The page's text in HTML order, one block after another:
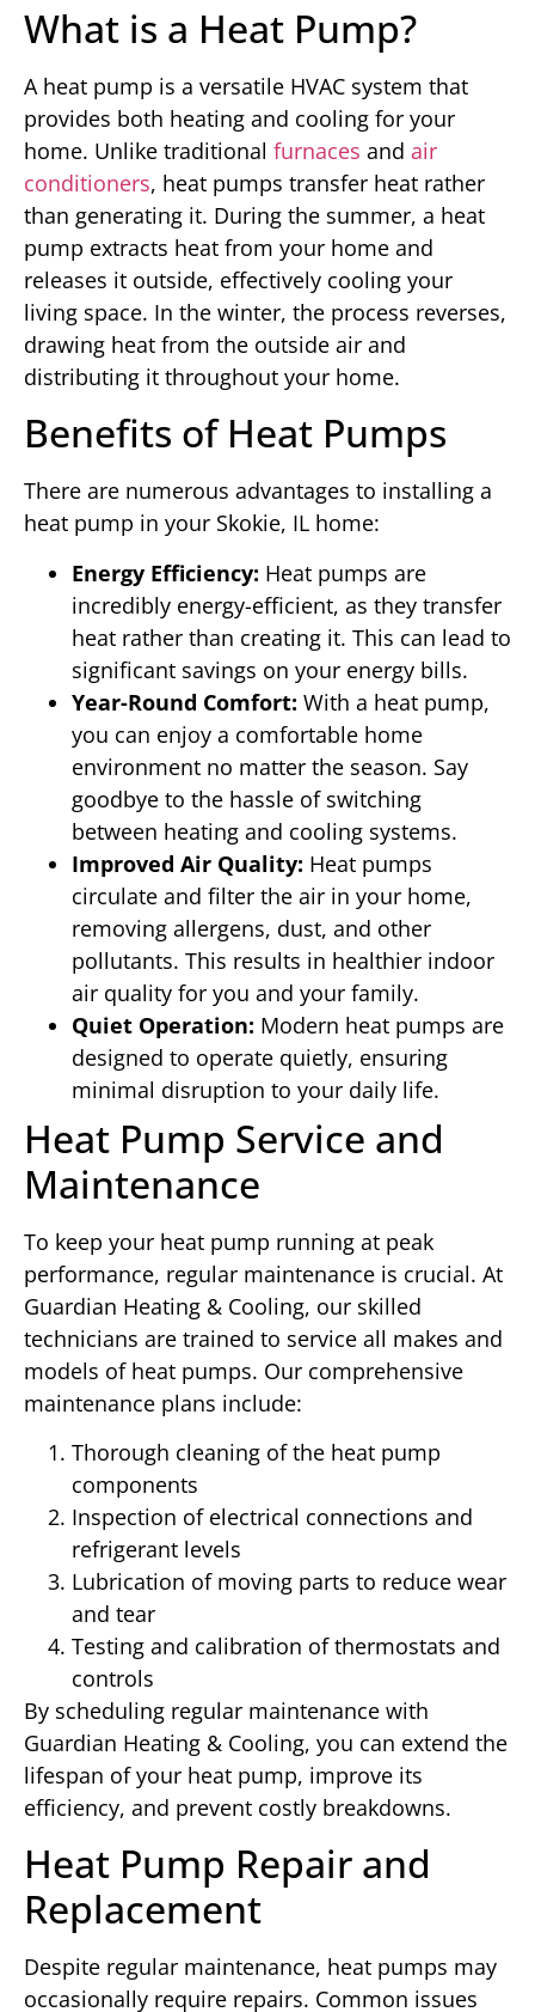
What is a Heat Pump?
A heat pump is a versatile HVAC system that
provides both heating and cooling for your
home. Unlike traditional furnaces and air
conditioners, heat pumps transfer heat rather
than generating it. During the summer, a heat
pump extracts heat from your home and
releases it outside, effectively cooling your
living space. In the winter, the process reverses,
drawing heat from the outside air and
distributing it throughout your home.
Benefits of Heat Pumps
There are numerous advantages to installing a
heat pump in your Skokie, IL home:
Energy Efficiency: Heat pumps are
incredibly energy-efficient, as they transfer
heat rather than creating it. This can lead to
significant savings on your energy bills.
Year-Round Comfort: With a heat pump,
you can enjoy a comfortable home
environment no matter the season. Say
goodbye to the hassle of switching
between heating and cooling systems.
Improved Air Quality: Heat pumps
circulate and filter the air in your home,
removing allergens, dust, and other
pollutants. This results in healthier indoor
air quality for you and your family.
Quiet Operation: Modern heat pumps are
designed to operate quietly, ensuring
minimal disruption to your daily life.
Heat Pump Service and
Maintenance
To keep your heat pump running at peak
performance, regular maintenance is crucial. At
Guardian Heating & Cooling, our skilled
technicians are trained to service all makes and
models of heat pumps. Our comprehensive
maintenance plans include:
Thorough cleaning of the heat pump
components
Inspection of electrical connections and
refrigerant levels
Lubrication of moving parts to reduce wear
and tear
Testing and calibration of thermostats and
controls
By scheduling regular maintenance with
Guardian Heating & Cooling, you can extend the
lifespan of your heat pump, improve its
efficiency, and prevent costly breakdowns.
Heat Pump Repair and
Replacement
Despite regular maintenance, heat pumps may
occasionally require repairs. Common issues